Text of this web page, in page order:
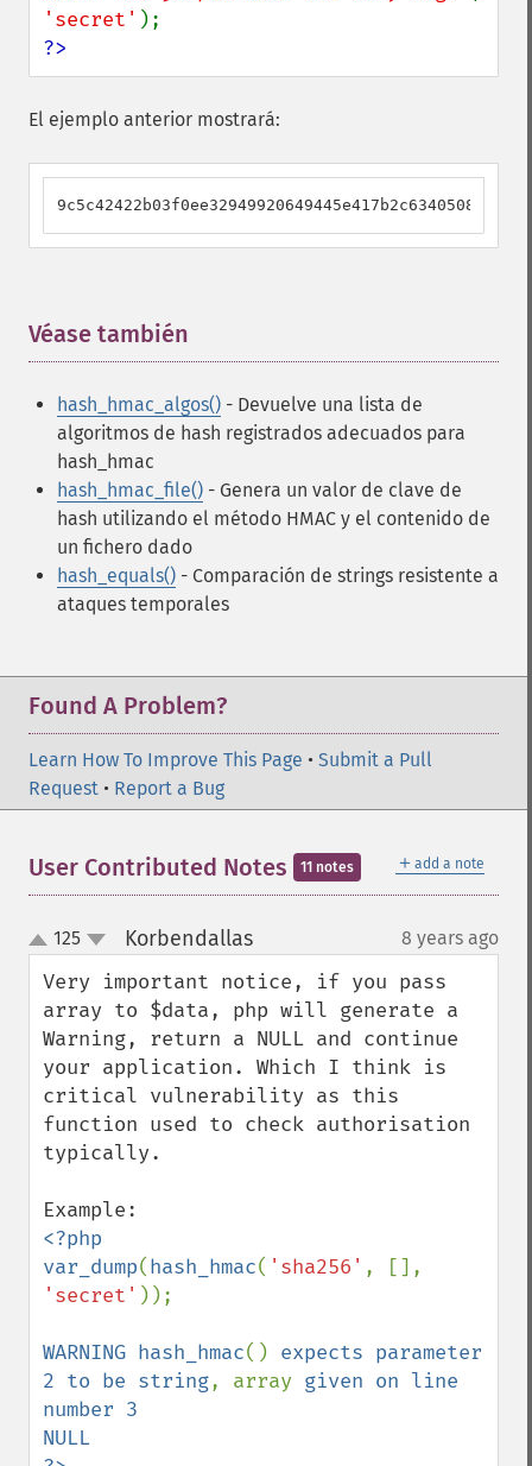
'secret'
?>
El ejemplo anterior mostrará:
Véase también
hash_hmac_algos() - Devuelve una lista de
algoritmos de hash registrados adecuados para
hash_hmac
hash_hmac_file() - Genera un valor de clave de
hash utilizando el método HMAC y el contenido de
un fichero dado
hash_equals() - Comparación de strings resistente a
ataques temporales
Found A Problem?
Learn How To Improve This Page • Submit a Pull
Request • Report a Bug
＋ add a note
User Contributed Notes 11 notes
up
down
125 Korbendallas¶ 8 years ago
Very important notice, if you pass
array to $data, php will generate a
Warning, return a NULL and continue
your application. Which I think is
critical vulnerability as this
function used to check authorisation
typically.
<?php
var_dump(hash_hmac( 'sha256'
'secret' ));
WARNING hash_hmac() expects parameter
2 to be string, array given on line
number 3
NULL